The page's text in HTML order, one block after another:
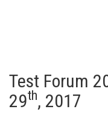
Test Forum
29th, 2017